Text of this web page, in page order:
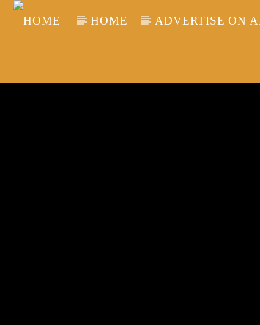
HOME ADVERTISE ON